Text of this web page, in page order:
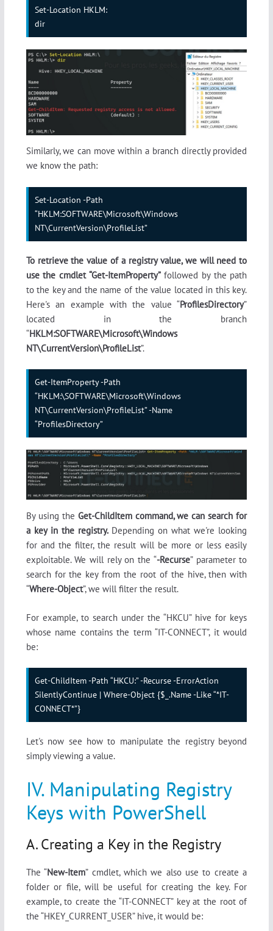
Set-Location HKLM:
dir
Similarly, we can move within a branch directly provided
we know the path:
Set-Location -Path
“HKLM:SOFTWARE\Microsoft\Windows
NT\CurrentVersion\ProfileList”
To retrieve the value of a registry value, we will need to
use the cmdlet “Get-ItemProperty”followed by the path
to the key and the name of the value located in this key.
Here's an example with the value “ProfilesDirectory”
located in the branch
“HKLM:SOFTWARE\Microsoft\Windows
NT\CurrentVersion\ProfileList”.
Get-ItemProperty -Path
“HKLM:\SOFTWARE\Microsoft\Windows
NT\CurrentVersion\ProfileList” -Name
“ProfilesDirectory”
By using the Get-ChildItem command, we can search for
a key in the registry.Depending on what we're looking
for and the filter, the result will be more or less easily
exploitable. We will rely on the “-Recurse” parameter to
search for the key from the root of the hive, then with
“Where-Object”, we will filter the result.
For example, to search under the “HKCU” hive for keys
whose name contains the term “IT-CONNECT”, it would
be:
Get-ChildItem -Path “HKCU:” -Recurse -ErrorAction
SilentlyContinue | Where-Object {$_.Name -Like “*IT-
CONNECT*”}
Let's now see how to manipulate the registry beyond
simply viewing a value.
IV. Manipulating Registry
Keys with PowerShell
A. Creating a Key in the Registry
The “New-Item” cmdlet, which we also use to create a
folder or file, will be useful for creating the key. For
example, to create the “IT-CONNECT” key at the root of
the “HKEY_CURRENT_USER” hive, it would be: